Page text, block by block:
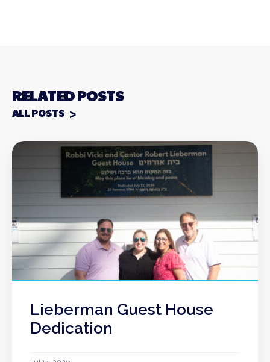
RELATED POSTS
ALL POSTS
Lieberman Guest House
Dedication